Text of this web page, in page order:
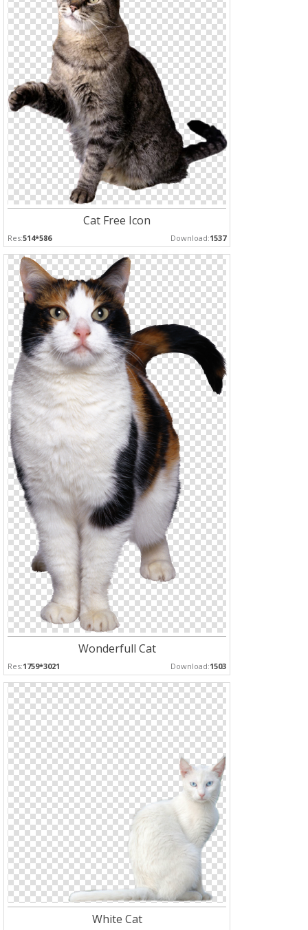
Cat Free Icon
Res:514*586 Download:1537
Wonderfull Cat
Res:1759*3021 Download:1503
White Cat